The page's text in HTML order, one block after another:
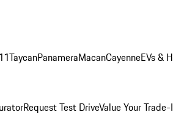
TaycanPanameraMacanCayenneEVs &
Request Test DriveValue Your